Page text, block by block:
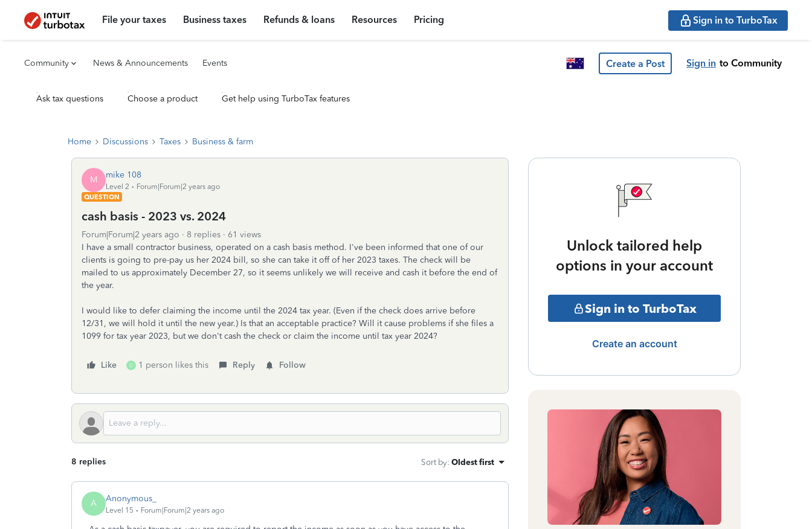
File your taxes Business taxes Refunds & loans Resources Pricing Sign in to TurboTax
Community News & Announcements Events Create a Post Sign in to Community
Ask tax questions Choose a product Get help using TurboTax features
Home Discussions Taxes Business & farm
M mike 108
Level 2
Forum|Forum|2 years ago
QUESTION
cash basis - 2023 vs. 2024
Forum|Forum|2 years ago 8 replies
61 views
I have a small contractor business, operated on a cash basis method. I've been informed that one of our
clients is going to pre-pay us her 2024 bill, so she can take it off of her 2023 taxes. The check will be
mailed to us approximately December 27, so it seems unlikely we will receive and cash it before the end of
the year.
I would like to defer claiming the income until the 2024 tax year. (Even if the check does arrive before
12/31, we will hold it until the new year.) Is that an acceptable practice? Will it cause problems if she files a
1099 for tax year 2023, but we don't cash the check or claim the income until tax year 2024?
Like D 1 person likes this Reply Follow
8 replies Sort by: Oldest first
A Anonymous_
Level 15 Forum|Forum|2 years ago
Unlock tailored help
options in your account
Sign in to TurboTax
Create an account